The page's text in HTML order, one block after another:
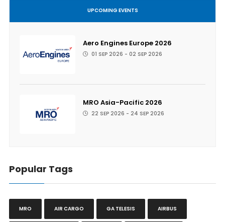
UPCOMING EVENTS
Aero Engines Europe 2026
01 SEP 2026 - 02 SEP 2026
MRO Asia-Pacific 2026
22 SEP 2026 - 24 SEP 2026
Popular Tags
MRO AIR CARGO GA TELESIS AIRBUS